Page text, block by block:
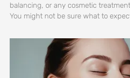
balancing, or any cosmetic
You might not be sure what to